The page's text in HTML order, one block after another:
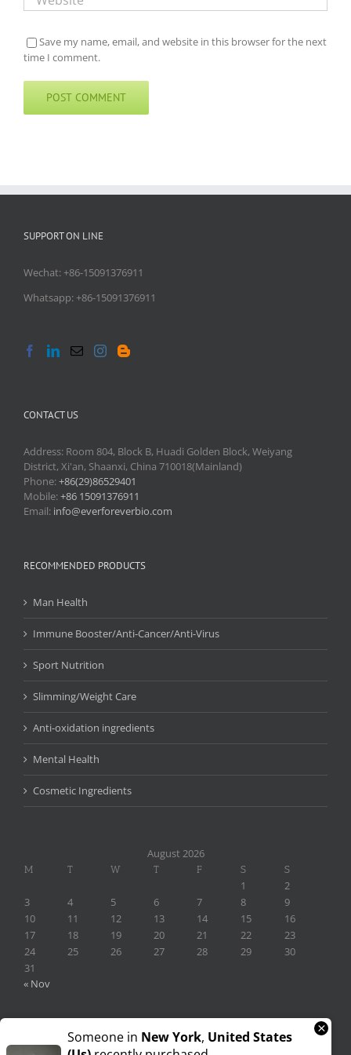
Save my name, email, and website in this browser for the next
time I comment.
SUPPORT ON LINE
Wechat: +86-15091376911
Whatsapp: +86-15091376911
CONTACT US
Address: Room 804, Block B, Huadi Golden Block, Weiyang
District, Xi'an, Shaanxi, China 710018(Mainland)
Phone:+86(29)86529401
Mobile:+86 15091376911
Email: info@everforeverbio.com
RECOMMENDED PRODUCTS
Man Health
Immune Booster/Anti-Cancer/Anti-Virus
Sport Nutrition
Slimming/Weight Care
Anti-oxidation ingredients
Mental Health
Cosmetic Ingredients
August 2026
M T W T F S S
1
2
3
4 5 6 7 8
9
10
11 12 13 14 15
16
17
18 19 20 21 22
23
24
25 26 27 28 29
30
31
« Nov
Someone in New York, United States
×